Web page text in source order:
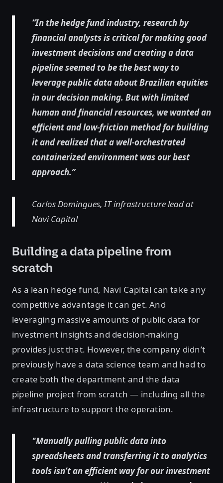
“In the hedge fund industry, research by
financial analysts is critical for making good
investment decisions and creating a data
pipeline seemed to be the best way to
leverage public data about Brazilian equities
in our decision making. But with limited
human and financial resources, we wanted an
efficient and low-friction method for building
it and realized that a well-orchestrated
containerized environment was our best
approach.”
Carlos Domingues, IT infrastructure lead at
Navi Capital
Building a data pipeline from
scratch
As a lean hedge fund, Navi Capital can take any
competitive advantage it can get. And
leveraging massive amounts of public data for
investment insights and decision-making
provides just that. However, the company didn’t
previously have a data science team and had to
create both the department and the data
pipeline project from scratch — including all the
infrastructure to support the operation.
"Manually pulling public data into
spreadsheets and transferring it to analytics
tools isn’t an efficient way for our investment